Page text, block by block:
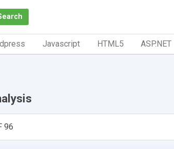
Javascript HTML5 ASP.NET
96